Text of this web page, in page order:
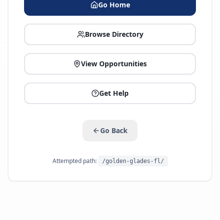
Go Home
Browse Directory
View Opportunities
Get Help
Go Back
Attempted path: /golden-glades-fl/